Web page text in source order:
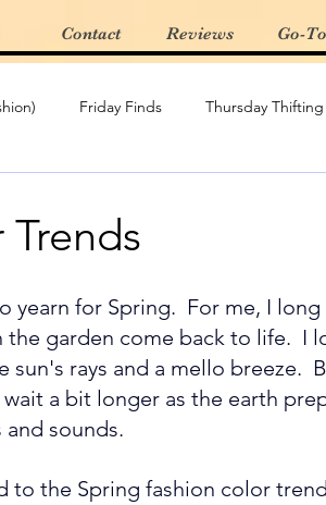
Contact Reviews Go-
Friday Finds Thursday Thifting
yearn for Spring.  For me, I
the garden come back to life.  I
sun's rays and a mello breeze.
wait a bit longer as the earth
and sounds.
to the Spring fashion color